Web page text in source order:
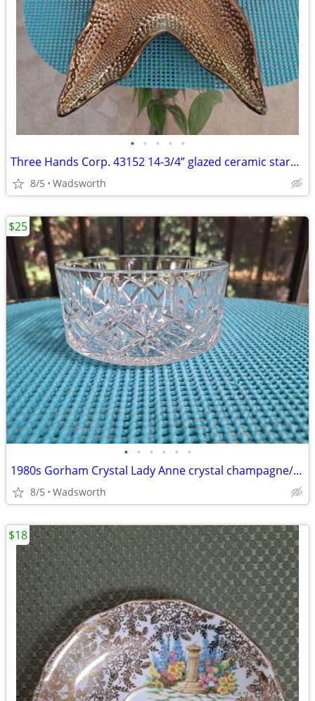
• • • • •
Three Hands Corp. 43152 14-3/4” glazed ceramic starfish dish – New!
8/5 Wadsworth
• • • • • •
1980s Gorham Crystal Lady Anne crystal champagne/wine bottle coaster
8/5 Wadsworth
$25
$18